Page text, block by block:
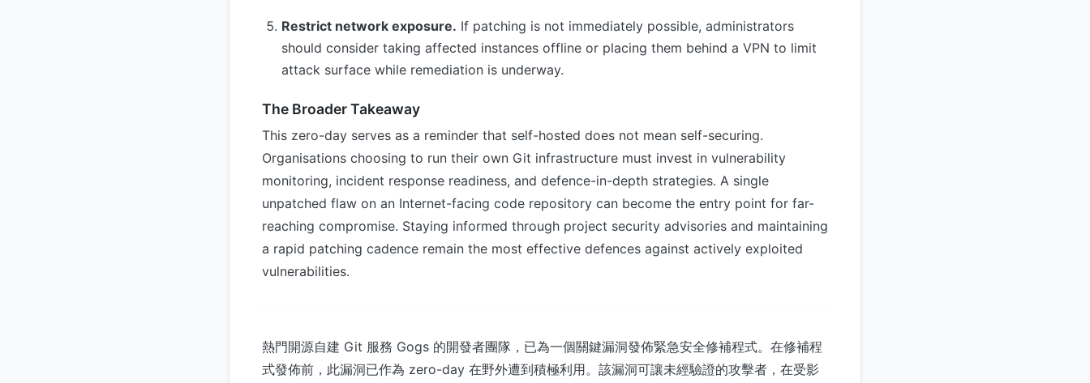
Restrict network exposure. If patching is not immediately possible, administrators
should consider taking affected instances offline or placing them behind a VPN to limit
attack surface while remediation is underway.
The Broader Takeaway
This zero-day serves as a reminder that self-hosted does not mean self-securing.
Organisations choosing to run their own Git infrastructure must invest in vulnerability
monitoring, incident response readiness, and defence-in-depth strategies. A single
unpatched flaw on an Internet-facing code repository can become the entry point for far-
reaching compromise. Staying informed through project security advisories and maintaining
a rapid patching cadence remain the most effective defences against actively exploited
vulnerabilities.
熱門開源自建 Git 服務 Gogs 的開發者團隊，已為一個關鍵漏洞發佈緊急安全修補程式。在修補程
式發佈前，此漏洞已作為 zero-day 在野外遭到積極利用。該漏洞可讓未經驗證的攻擊者，在受影